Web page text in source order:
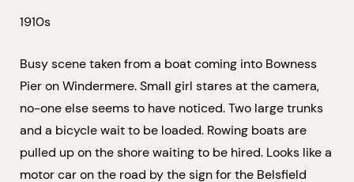
1910s
Busy scene taken from a boat coming into Bowness
Pier on Windermere. Small girl stares at the camera,
no-one else seems to have noticed. Two large trunks
and a bicycle wait to be loaded. Rowing boats are
pulled up on the shore waiting to be hired. Looks like a
motor car on the road by the sign for the Belsfield